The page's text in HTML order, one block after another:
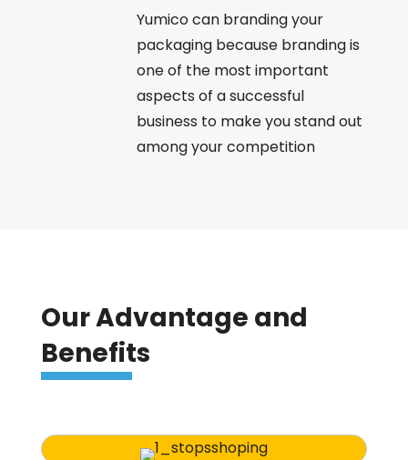
Yumico can branding your
packaging because branding is
one of the most important
aspects of a successful
business to make you stand out
among your competition
Our Advantage and
Benefits